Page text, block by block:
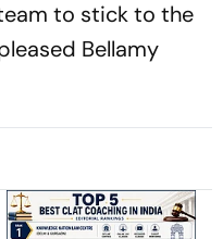
to stick to the
Bellamy